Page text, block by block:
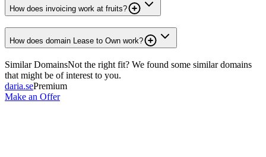
How does invoicing work at fruits?
How does domain Lease to Own work?
Similar DomainsNot the right fit? We found some similar domains
that might be of interest to you.
daria.sePremium
Make an Offer